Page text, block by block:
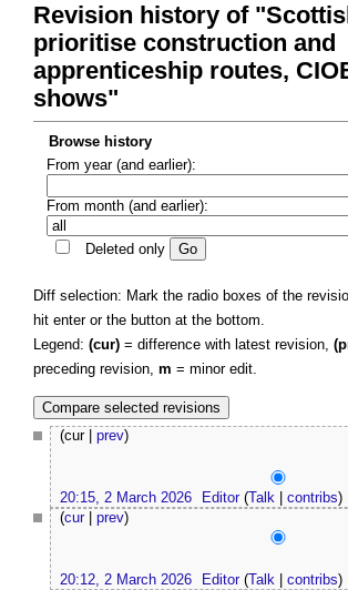
Revision history of
prioritise construction and
apprenticeship routes,
shows"
Browse history
From year (and earlier):
From month (and earlier):
Deleted only
Diff selection: Mark the radio boxes of the
hit enter or the button at the bottom.
Legend: (cur) = difference with latest revision,
preceding revision, m = minor edit.
(cur | prev)
20:15, 2 March 2026 Editor (Talk |contribs)
(cur| prev)
20:12, 2 March 2026 Editor (Talk |contribs)